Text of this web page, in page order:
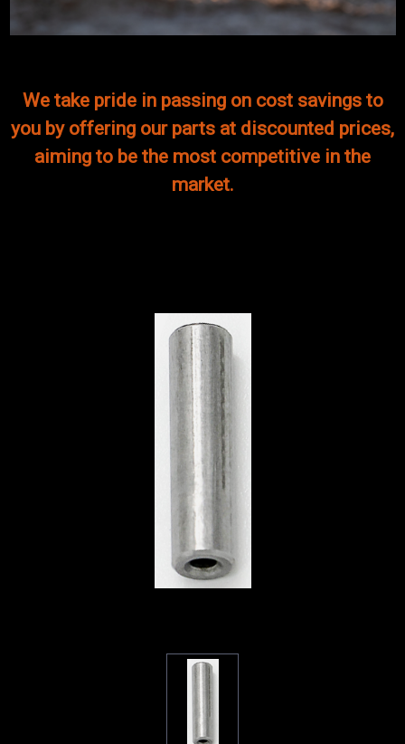
We take pride in passing on cost savings to
you by offering our parts at discounted prices,
aiming to be the most competitive in the
market.